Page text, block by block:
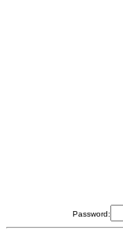
Password: